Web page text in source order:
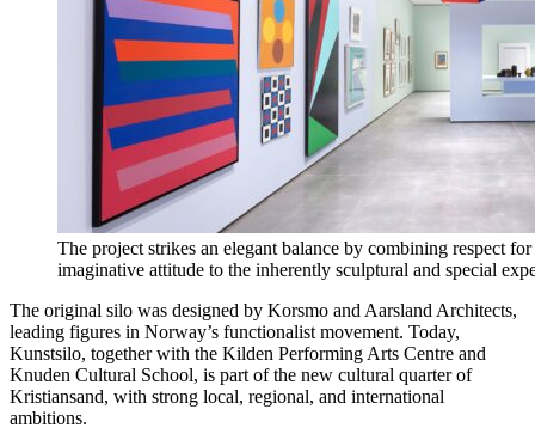
The project strikes an elegant balance by combining respect
imaginative attitude to the inherently sculptural and special
The original silo was designed by Korsmo and Aarsland Architects,
leading figures in Norway’s functionalist movement. Today,
Kunstsilo, together with the Kilden Performing Arts Centre and
Knuden Cultural School, is part of the new cultural quarter of
Kristiansand, with strong local, regional, and international
ambitions.